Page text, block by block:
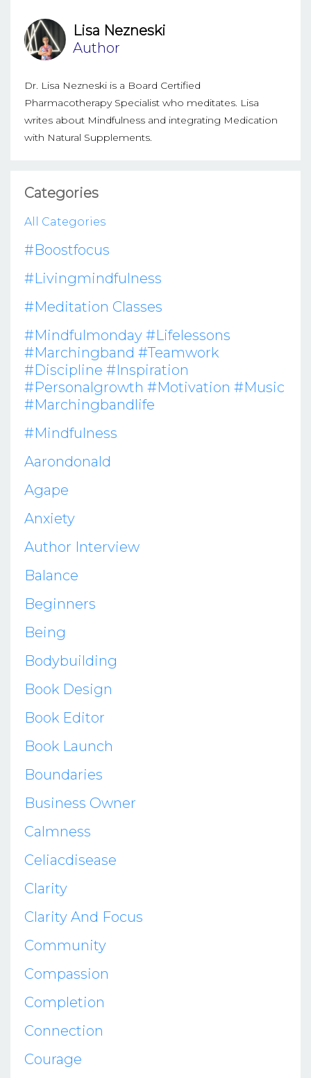
Lisa Nezneski
Author
Dr. Lisa Nezneski is a Board Certified
Pharmacotherapy Specialist who meditates. Lisa
writes about Mindfulness and integrating Medication
with Natural Supplements.
Categories
All Categories
#boostfocus
#livingmindfulness
#meditation Classes
#mindfulmonday #lifelessons
#marchingband #teamwork
#discipline #inspiration
#personalgrowth #motivation #music
#marchingbandlife
#mindfulness
Aarondonald
Agape
Anxiety
Author Interview
Balance
Beginners
Being
Bodybuilding
Book Design
Book Editor
Book Launch
Boundaries
Business Owner
Calmness
Celiacdisease
Clarity
Clarity And Focus
Community
Compassion
Completion
Connection
Courage